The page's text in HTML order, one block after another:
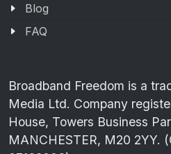
Blog
FAQ
Broadband Freedom is a
Media Ltd. Company
House, Towers Business
MANCHESTER, M20 2YY.